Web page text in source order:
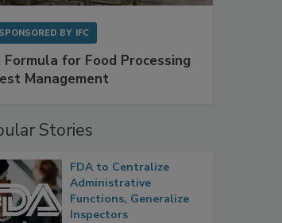
SPONSORED BY IFC
Formula for Food Processing
Management
Stories
FDA to Centralize
Administrative
Functions, Generalize
Inspectors